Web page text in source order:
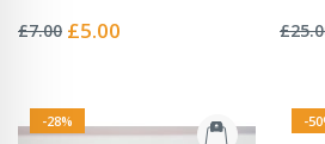
0%
£7.00 Special
£5.00 0%
-28% -